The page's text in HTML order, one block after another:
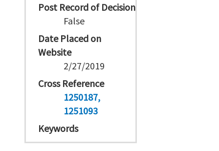
Post Record of Decision
False
Date Placed on
Website
2/27/2019
Cross Reference
1250187
1251093
Keywords